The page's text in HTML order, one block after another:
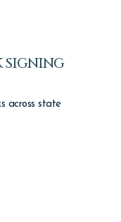
SIGNING
across state